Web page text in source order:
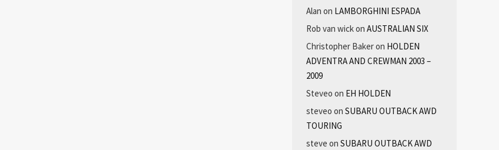
Alan on LAMBORGHINI ESPADA
Rob van wickon AUSTRALIAN SIX
Christopher Bakeron HOLDEN
ADVENTRA AND CREWMAN 2003 –
2009
Steveo on EH HOLDEN
steveo on SUBARU OUTBACK AWD
TOURING
steve on SUBARU OUTBACK AWD